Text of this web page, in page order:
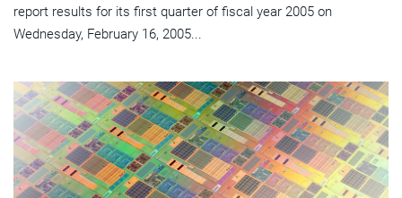
report results for its first quarter of fiscal year 2005 on
Wednesday, February 16, 2005...